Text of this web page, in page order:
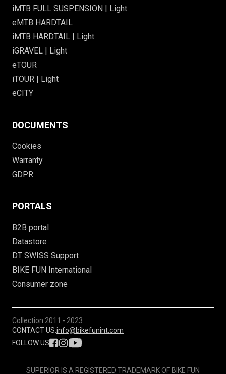
iMTB FULL SUSPENSION | Light
eMTB HARDTAIL
iMTB HARDTAIL | Light
iGRAVEL | Light
eTOUR
iTOUR | Light
eCITY
DOCUMENTS
Cookies
Warranty
GDPR
PORTALS
B2B portal
Datastore
DT SWISS Support
BIKE FUN International
Consumer zone
Collection 2011 - 2023
CONTACT US:info@bikefunint.com
FOLLOW US
SUPERIOR IS A REGISTERED TRADEMARK OF BIKE FUN